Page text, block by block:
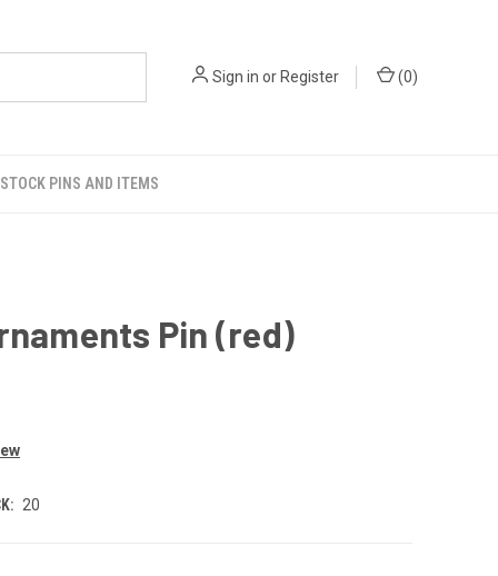
Sign in or Register (0)
STOCK PINS AND ITEMS
Pin (red)
20